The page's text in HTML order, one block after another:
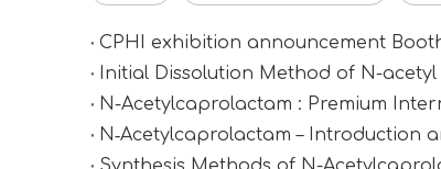
CPHI exhibition announcement
Initial Dissolution Method of N-
N-Acetylcaprolactam : Premium
N‑Acetylcaprolactam – Introduction